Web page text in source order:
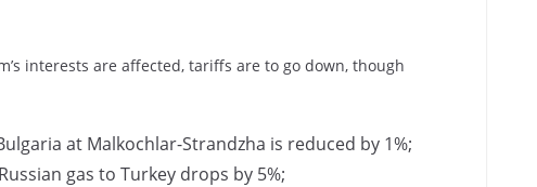
interests are affected, tariffs are to go down, though
at Malkochlar-Strandzha is reduced by 1%;
gas to Turkey drops by 5%;